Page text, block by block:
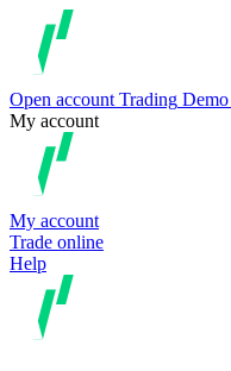
Open account Trading Demo
My account
My account
Trade online
Help